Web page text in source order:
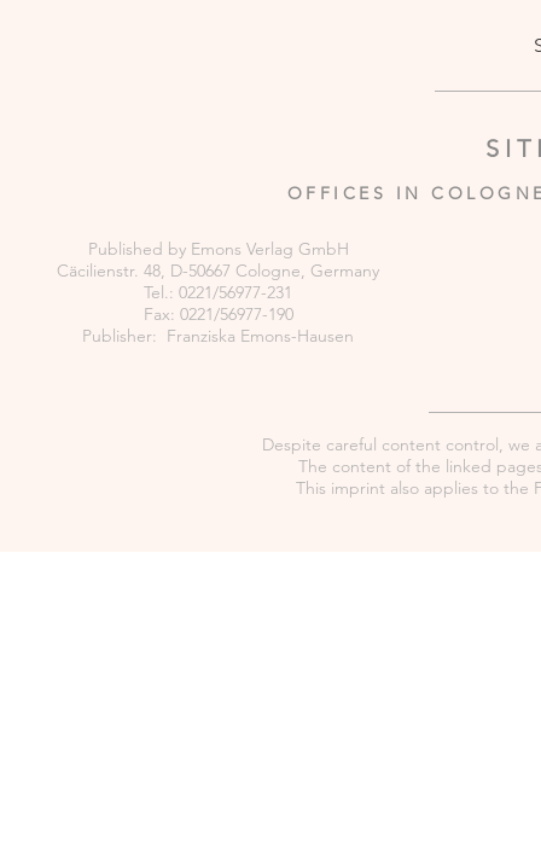
OFFICES IN
Published by Emons Verlag GmbH
Cäcilienstr. 48, D-50667 Cologne, Germany
Tel.: 0221/56977-231
Fax: 0221/56977-190
Publisher: Franziska Emons-Hausen
Despite careful content control, we
The content of the linked
This imprint also applies to the